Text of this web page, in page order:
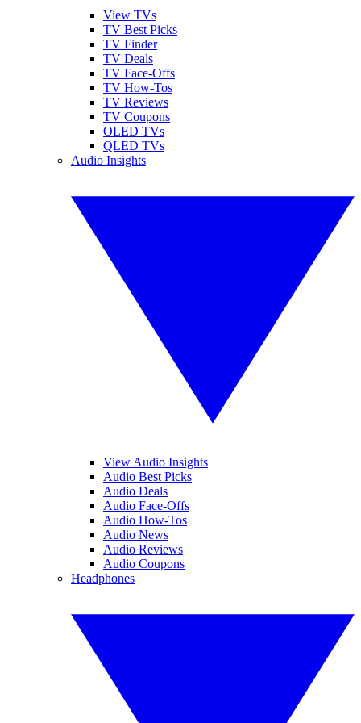
View TVs
TV Best Picks
TV Finder
TV Deals
TV Face-Offs
TV How-Tos
TV Reviews
TV Coupons
OLED TVs
QLED TVs
Audio Insights
View Audio Insights
Audio Best Picks
Audio Deals
Audio Face-Offs
Audio How-Tos
Audio News
Audio Reviews
Audio Coupons
Headphones